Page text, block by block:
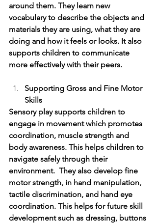
around them. They learn new
vocabulary to describe the objects and
materials they are using, what they are
doing and how it feels or looks. It also
supports children to communicate
more effectively with their peers.
Supporting Gross and Fine Motor
Skills
Sensory play supports children to
engage in movement which promotes
coordination, muscle strength and
body awareness. This helps children to
navigate safely through their
environment.  They also develop fine
motor strength, in hand manipulation,
tactile discrimination, and hand eye
coordination. This helps for future skill
development such as dressing, buttons